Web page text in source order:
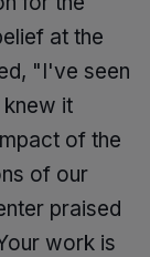
at the
"I've seen
it
of the
of our
praised
work is